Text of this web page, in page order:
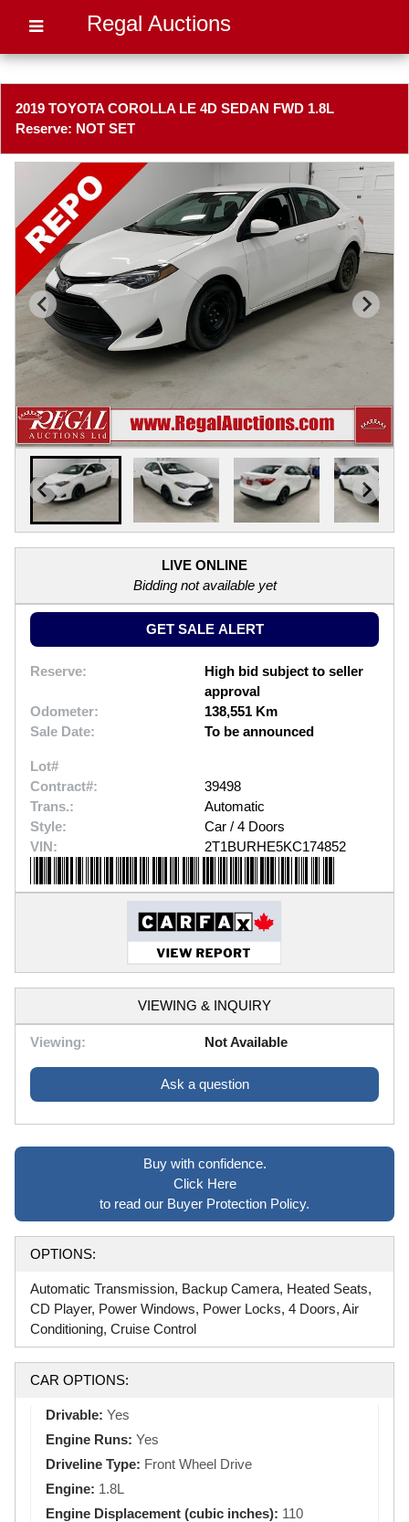
Regal Auctions
2019 TOYOTA COROLLA LE 4D SEDAN FWD 1.8L
Reserve: NOT SET
LIVE ONLINE
Bidding not available yet
GET SALE ALERT
Reserve:
High bid subject to seller
approval
Odometer:
138,551 Km
Sale Date:
To be announced
Lot#
Contract#:
39498
Trans.:
Automatic
Style:
Car / 4 Doors
VIN:
2T1BURHE5KC174852
VIEWING & INQUIRY
Viewing: Not Available
Ask a question
Buy with confidence.
Click Here
to read our Buyer Protection Policy.
OPTIONS:
Automatic Transmission, Backup Camera, Heated Seats,
CD Player, Power Windows, Power Locks, 4 Doors, Air
Conditioning, Cruise Control
CAR OPTIONS:
Drivable: Yes
Engine Runs: Yes
Driveline Type: Front Wheel Drive
Engine: 1.8L
Engine Displacement (cubic inches): 110